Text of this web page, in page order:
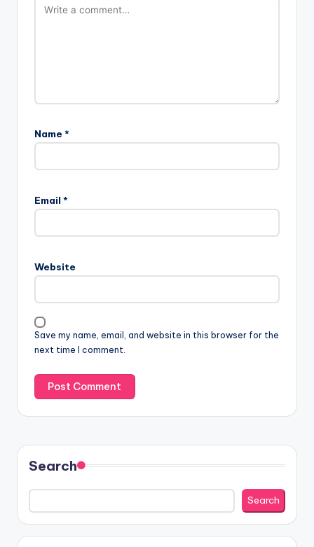
Name *
Email *
Website
Save my name, email, and website in this browser for the
next time I comment.
Search
Search